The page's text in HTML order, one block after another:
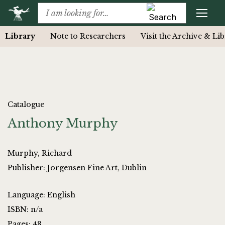
Library Note to Researchers Visit the Archive &
Catalogue
Anthony Murphy
Murphy, Richard
Publisher: Jorgensen Fine Art, Dublin
Language: English
ISBN: n/a